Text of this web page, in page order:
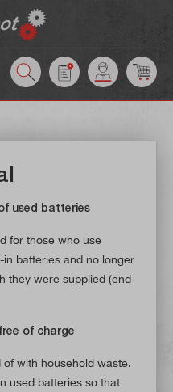
used batteries
for those who use
batteries and no longer
they were supplied (end
of charge
with household waste.
used batteries so that